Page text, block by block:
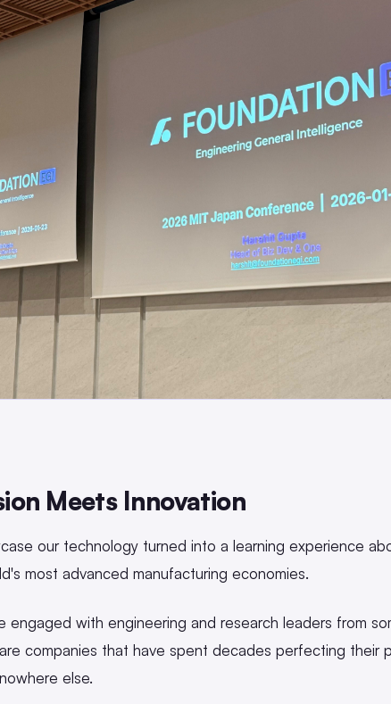
Meets Innovation
our technology turned into a learning experience
most advanced manufacturing economies.
engaged with engineering and research leaders from
companies that have spent decades perfecting their
else.